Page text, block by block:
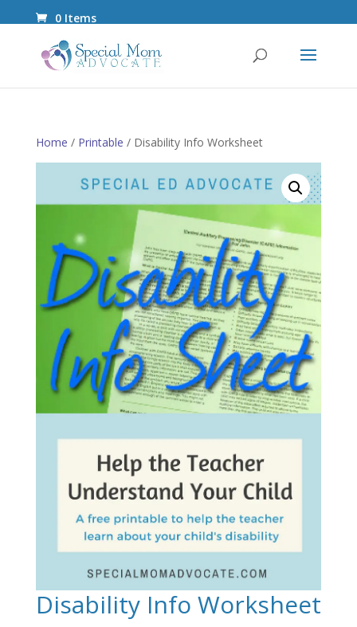
0 Items
Home / Printable / Disability Info Worksheet
Disability Info Worksheet